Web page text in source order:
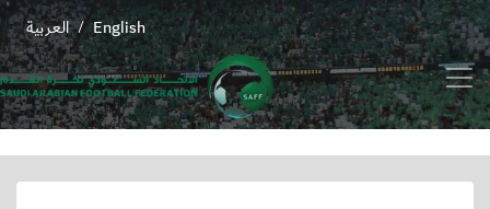
English
/ العربية